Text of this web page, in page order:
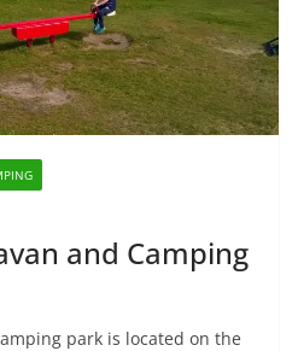
and Camping
park is located on the